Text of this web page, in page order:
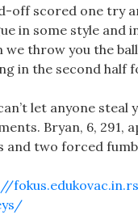
off scored one try
in some style and
we throw you the
in the second half
let anyone steal
Bryan, 6, 291,
and two forced